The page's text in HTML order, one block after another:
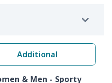
Additional
& Men - Sporty